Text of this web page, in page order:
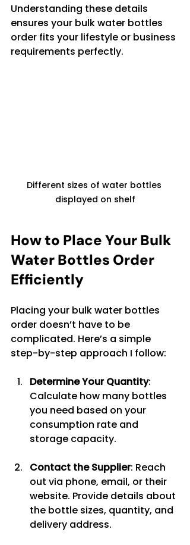
Understanding these details
ensures your bulk water bottles
order fits your lifestyle or business
requirements perfectly.
Different sizes of water bottles
displayed on shelf
How to Place Your Bulk
Water Bottles Order
Efficiently
Placing your bulk water bottles
order doesn’t have to be
complicated. Here’s a simple
step-by-step approach I follow:
Determine Your Quantity:
Calculate how many bottles
you need based on your
consumption rate and
storage capacity.
Contact the Supplier: Reach
out via phone, email, or their
website. Provide details about
the bottle sizes, quantity, and
delivery address.